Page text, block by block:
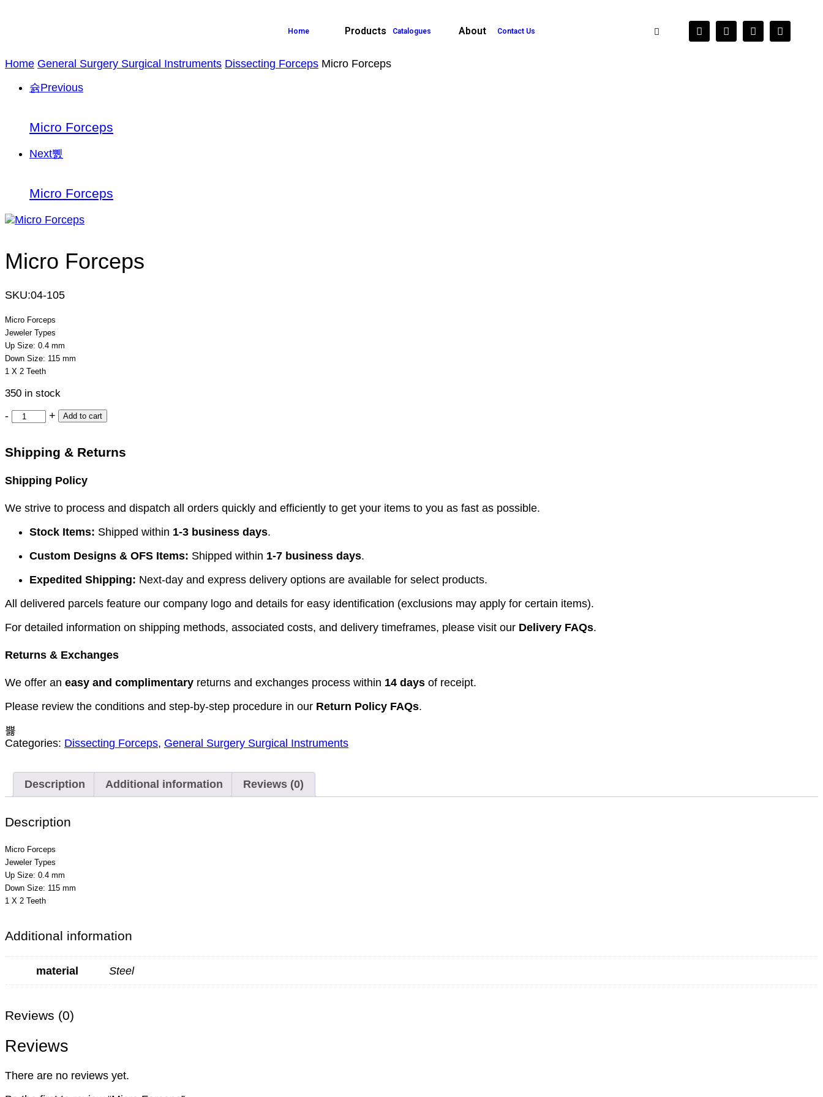
Home Products Catalogues About Contact Us
Home General Surgery Surgical Instruments Dissecting Forceps Micro Forceps
Previous
Micro Forceps
Next
Micro Forceps
Micro Forceps
SKU:04-105
Micro Forceps
Jeweler Types
Up Size: 0.4 mm
Down Size: 115 mm
1 X 2 Teeth
350 in stock
- + Add to cart
Shipping & Returns
Shipping Policy
We strive to process and dispatch all orders quickly and efficiently to get your items to you as fast as possible.
Stock Items: Shipped within 1-3 business days.
Custom Designs & OFS Items: Shipped within 1-7 business days.
Expedited Shipping: Next-day and express delivery options are available for select products.
All delivered parcels feature our company logo and details for easy identification (exclusions may apply for certain items).
For detailed information on shipping methods, associated costs, and delivery timeframes, please visit our Delivery FAQs.
Returns & Exchanges
We offer an easy and complimentary returns and exchanges process within 14 days of receipt.
Please review the conditions and step-by-step procedure in our Return Policy FAQs.
Categories: Dissecting Forceps, General Surgery Surgical Instruments
Description Additional information Reviews (0)
Description
Micro Forceps
Jeweler Types
Up Size: 0.4 mm
Down Size: 115 mm
1 X 2 Teeth
Additional information
material Steel
Reviews (0)
Reviews
There are no reviews yet.